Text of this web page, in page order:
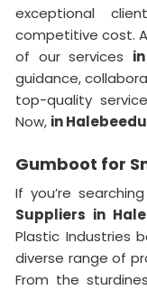
exceptional
competitive cost.
of our services
guidance,
top-quality
Now, in Halebeedu
Gumboot for
If you’re
Suppliers in
Plastic Industries
diverse range of
From the